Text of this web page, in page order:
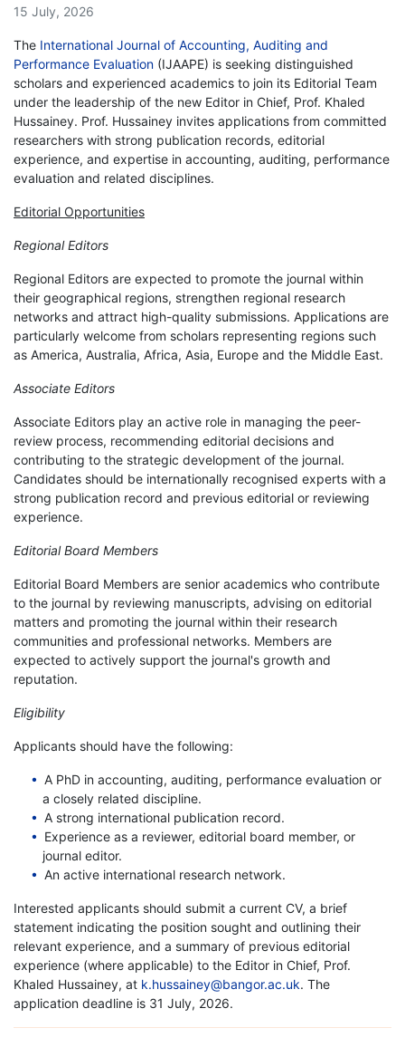
15 July, 2026
The International Journal of Accounting, Auditing and
Performance Evaluation (IJAAPE) is seeking distinguished
scholars and experienced academics to join its Editorial Team
under the leadership of the new Editor in Chief, Prof. Khaled
Hussainey. Prof. Hussainey invites applications from committed
researchers with strong publication records, editorial
experience, and expertise in accounting, auditing, performance
evaluation and related disciplines.
Editorial Opportunities
Regional Editors
Regional Editors are expected to promote the journal within
their geographical regions, strengthen regional research
networks and attract high-quality submissions. Applications are
particularly welcome from scholars representing regions such
as America, Australia, Africa, Asia, Europe and the Middle East.
Associate Editors
Associate Editors play an active role in managing the peer-
review process, recommending editorial decisions and
contributing to the strategic development of the journal.
Candidates should be internationally recognised experts with a
strong publication record and previous editorial or reviewing
experience.
Editorial Board Members
Editorial Board Members are senior academics who contribute
to the journal by reviewing manuscripts, advising on editorial
matters and promoting the journal within their research
communities and professional networks. Members are
expected to actively support the journal's growth and
reputation.
Eligibility
Applicants should have the following:
A PhD in accounting, auditing, performance evaluation or
a closely related discipline.
A strong international publication record.
Experience as a reviewer, editorial board member, or
journal editor.
An active international research network.
Interested applicants should submit a current CV, a brief
statement indicating the position sought and outlining their
relevant experience, and a summary of previous editorial
experience (where applicable) to the Editor in Chief, Prof.
Khaled Hussainey, at k.hussainey@bangor.ac.uk. The
application deadline is 31 July, 2026.